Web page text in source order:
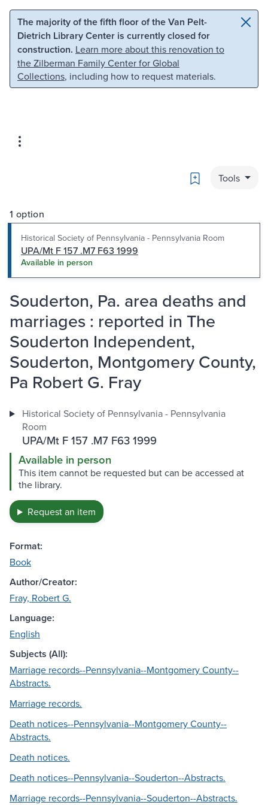
Skip to main content Skip to search
The majority of the fifth floor of the Van Pelt-
Dietrich Library Center is currently closed for
construction. Learn more about this renovation to
the Zilberman Family Center for Global
Collections, including how to request materials.
Bookmark
Tools
1 option
Historical Society of Pennsylvania - Pennsylvania Room
UPA/Mt F 157 .M7 F63 1999
Available in person
Souderton, Pa. area deaths and
marriages : reported in The
Souderton Independent,
Souderton, Montgomery County,
Pa Robert G. Fray
Historical Society of Pennsylvania - Pennsylvania
Room
UPA/Mt F 157 .M7 F63 1999
Available in person
This item cannot be requested but can be accessed at
the library.
Request an item
Format:
Book
Author/Creator:
Fray, Robert G.
Language:
English
Subjects (All):
Marriage records--Pennsylvania--Montgomery County--
Abstracts.
Marriage records.
Death notices--Pennsylvania--Montgomery County--
Abstracts.
Death notices.
Death notices--Pennsylvania--Souderton--Abstracts.
Marriage records--Pennsylvania--Souderton--Abstracts.